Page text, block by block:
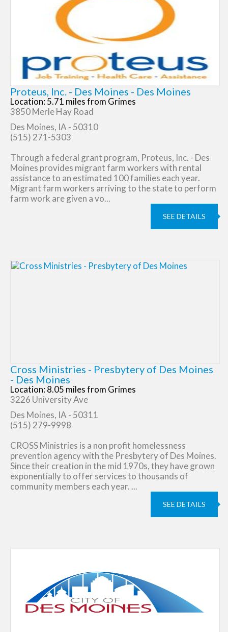
Proteus, Inc. - Des Moines - Des Moines
Location: 5.71 miles from Grimes
3850 Merle Hay Road
Des Moines, IA - 50310
(515) 271-5303
Through a federal grant program, Proteus, Inc. - Des
Moines provides migrant farm workers with rental
assistance to an estimated 100 families each year.
Migrant farm workers arriving to the state to perform
farm work are given a vo...
SEE DETAILS
Cross Ministries - Presbytery of Des Moines
- Des Moines
Location: 8.05 miles from Grimes
3226 University Ave
Des Moines, IA - 50311
(515) 279-9998
CROSS Ministries is a non profit homelessness
prevention agency with the Presbytery of Des Moines.
Since their creation in the mid 1970s, they have grown
exponentially to offer services to thousands of
community members each year. ...
SEE DETAILS